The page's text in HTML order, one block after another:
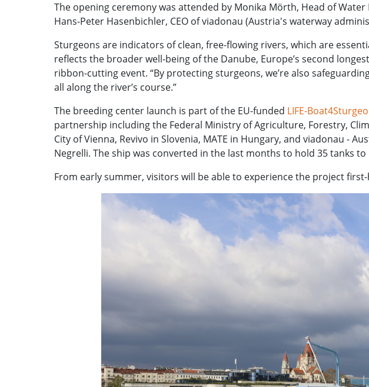
The opening ceremony was attended by Monika Mörth, Head of
Hans-Peter Hasenbichler, CEO of viadonau (Austria's waterway
Sturgeons are indicators of clean, free-flowing rivers, which are
reflects the broader well-being of the Danube, Europe’s second
ribbon-cutting event. “By protecting sturgeons, we’re also
all along the river’s course.”
The breeding center launch is part of the EU-funded LIFE-
partnership including the Federal Ministry of Agriculture, Forestry,
City of Vienna, Revivo in Slovenia, MATE in Hungary, and viadonau -
Negrelli. The ship was converted in the last months to hold 35 tanks
From early summer, visitors will be able to experience the project